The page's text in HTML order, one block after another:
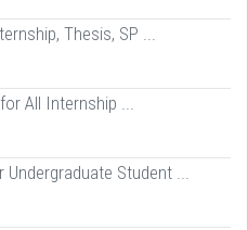
Thesis, SP ...
All Internship ...
Undergraduate Student ...